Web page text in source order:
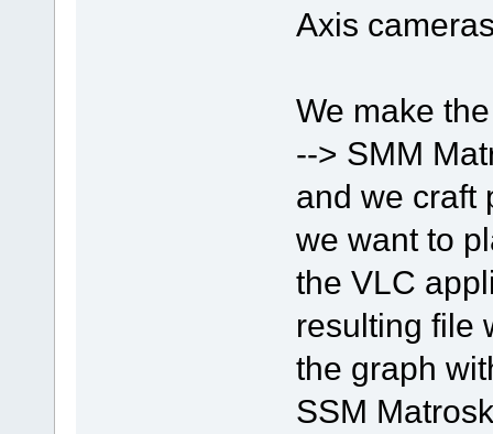
Axis
We make
--> SMM
and we craft
we want to
the VLC
resulting file
the graph
SSM